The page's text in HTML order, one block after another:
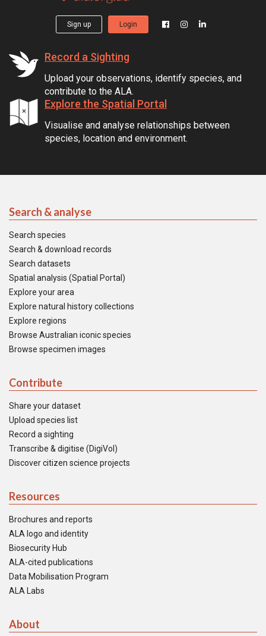
Sign up Login
Record a Sighting
Upload your observations, identify species, and
contribute to the ALA.
Explore the Spatial Portal
Visualise and analyse relationships between
species, location and environment.
Search & analyse
Search species
Search & download records
Search datasets
Spatial analysis (Spatial Portal)
Explore your area
Explore natural history collections
Explore regions
Browse Australian iconic species
Browse specimen images
Contribute
Share your dataset
Upload species list
Record a sighting
Transcribe & digitise (DigiVol)
Discover citizen science projects
Resources
Brochures and reports
ALA logo and identity
Biosecurity Hub
ALA-cited publications
Data Mobilisation Program
ALA Labs
About